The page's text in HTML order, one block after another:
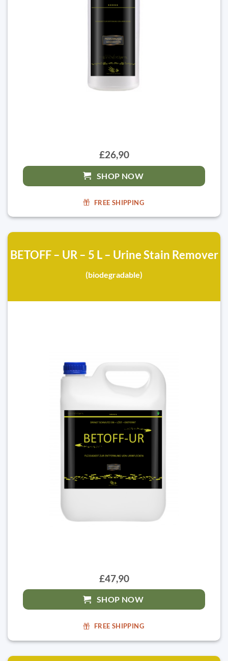
£26,90
SHOP NOW
FREE SHIPPING
BETOFF – UR – 5 L – Urine Stain Remover
(biodegradable)
£47,90
SHOP NOW
FREE SHIPPING